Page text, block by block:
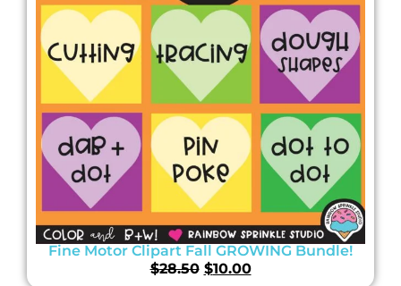
Fine Motor Clipart Fall GROWING Bundle!
$28.50 $10.00